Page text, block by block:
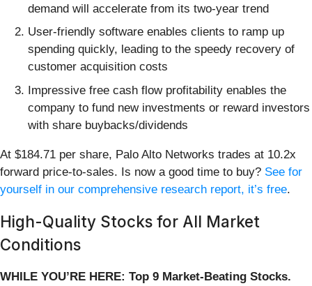
demand will accelerate from its two-year trend
User-friendly software enables clients to ramp up
spending quickly, leading to the speedy recovery of
customer acquisition costs
Impressive free cash flow profitability enables the
company to fund new investments or reward investors
with share buybacks/dividends
At $184.71 per share, Palo Alto Networks trades at 10.2x
forward price-to-sales. Is now a good time to buy? See for
yourself in our comprehensive research report, it’s free.
High-Quality Stocks for All Market
Conditions
WHILE YOU’RE HERE: Top 9 Market-Beating Stocks.